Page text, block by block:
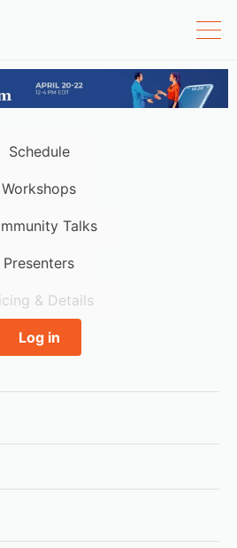
Schedule
Workshops
Talks
Presenters
& Details
Log in